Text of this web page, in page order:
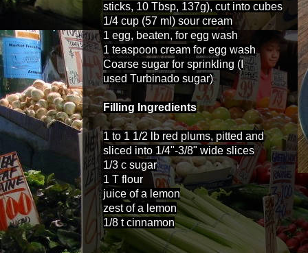
sticks, 10 Tbsp, 137g), cut into cubes
1/4 cup (57 ml) sour cream
1 egg, beaten, for egg wash
1 teaspoon cream for egg wash
Coarse sugar for sprinkling (I
used Turbinado sugar)
Filling Ingredients
1 to 1 1/2 lb red plums, pitted and
sliced into 1/4"-3/8" wide slices
1/3 c sugar
1 T flour
juice of a lemon
zest of a lemon
1/8 t cinnamon